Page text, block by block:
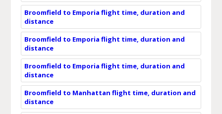
Broomfield to Emporia flight time, duration and
distance
Broomfield to Emporia flight time, duration and
distance
Broomfield to Emporia flight time, duration and
distance
Broomfield to Manhattan flight time, duration and
distance